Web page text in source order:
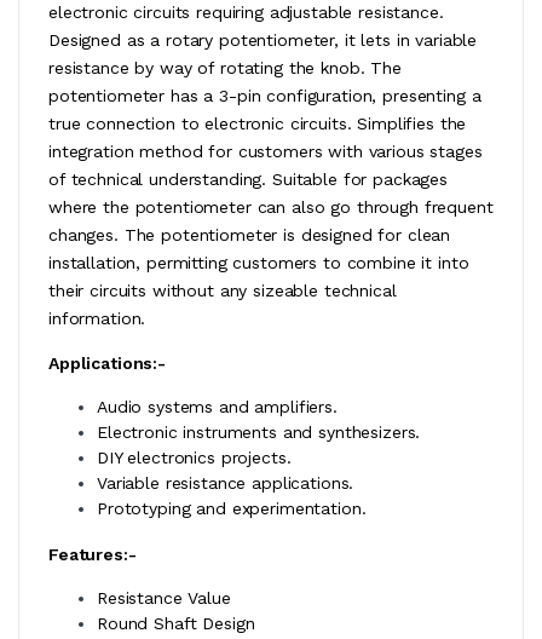
electronic circuits requiring adjustable resistance.
Designed as a rotary potentiometer, it lets in variable
resistance by way of rotating the knob. The
potentiometer has a 3-pin configuration, presenting a
true connection to electronic circuits. Simplifies the
integration method for customers with various stages
of technical understanding. Suitable for packages
where the potentiometer can also go through frequent
changes. The potentiometer is designed for clean
installation, permitting customers to combine it into
their circuits without any sizeable technical
information.
Applications:-
Audio systems and amplifiers.
Electronic instruments and synthesizers.
DIY electronics projects.
Variable resistance applications.
Prototyping and experimentation.
Features:-
Resistance Value
Round Shaft Design